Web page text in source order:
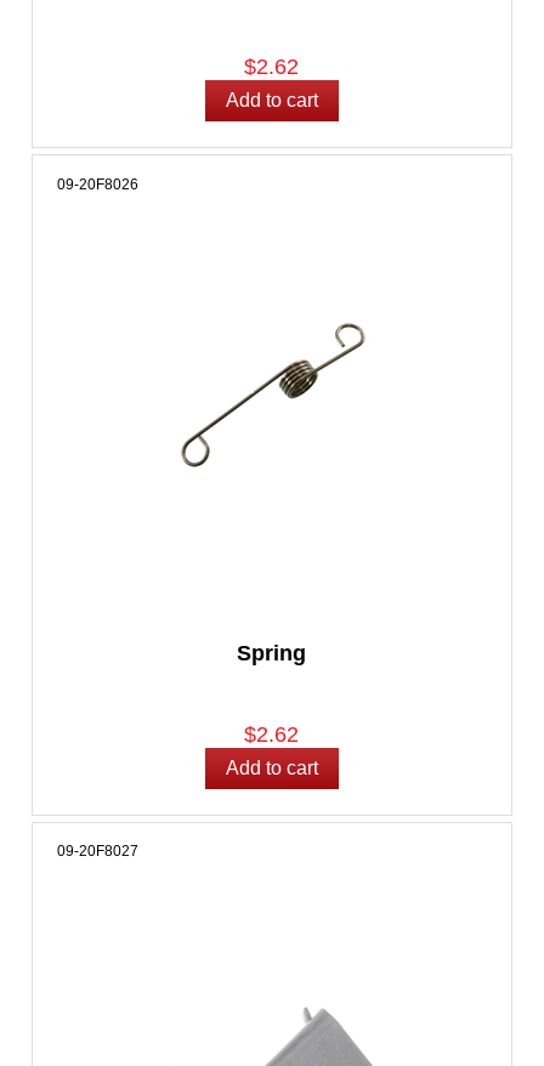
$2.62
Spring
09-20F8026
$2.62
09-20F8027